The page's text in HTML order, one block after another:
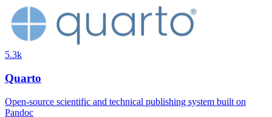
5.3k
Quarto
Open-source scientific and technical publishing system built on
Pandoc